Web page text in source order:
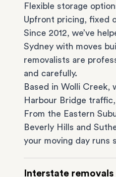
Flexible storage
Upfront pricing, fixed
Since 2012, we’ve
Sydney with moves
removalists are
and carefully.
Based in Wolli Creek,
Harbour Bridge
From the Eastern
Beverly Hills and
your moving day runs
Interstate removals